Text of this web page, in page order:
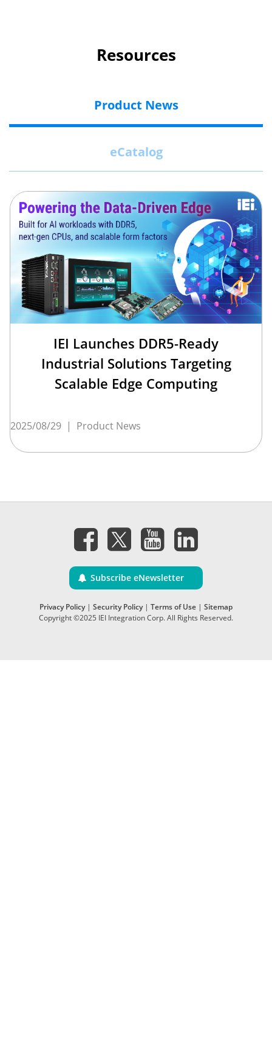
Resources
Product News
eCatalog
IEI Launches DDR5-Ready
Industrial Solutions Targeting
Scalable Edge Computing
2025/08/29 | Product News
Subscribe eNewsletter
Privacy Policy| Security Policy| Terms of Use | Sitemap
Copyright ©2025 IEI Integration Corp. All Rights Reserved.